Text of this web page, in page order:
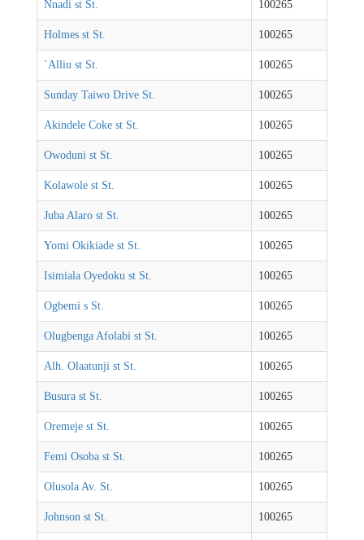
Nnadi st St. 100265
Holmes st St. 100265
`Alliu st St. 100265
Sunday Taiwo Drive St. 100265
Akindele Coke st St. 100265
Owoduni st St. 100265
Kolawole st St. 100265
Juba Alaro st St. 100265
Yomi Okikiade st St. 100265
Isimiala Oyedoku st St. 100265
Ogbemi s St. 100265
Olugbenga Afolabi st St. 100265
Alh. Olaatunji st St. 100265
Busura st St. 100265
Oremeje st St. 100265
Femi Osoba st St. 100265
Olusola Av. St. 100265
Johnson st St. 100265